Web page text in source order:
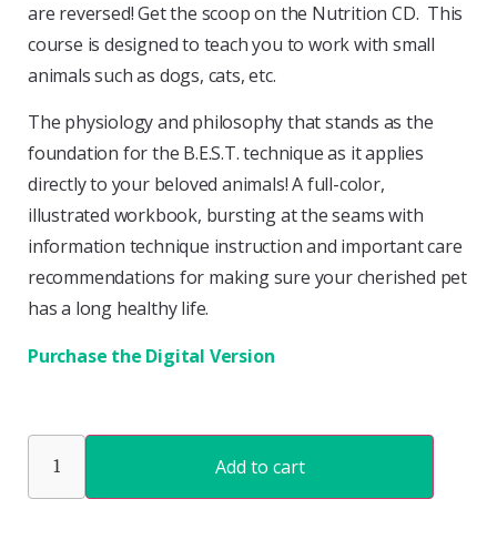
are reversed! Get the scoop on the Nutrition CD. This
course is designed to teach you to work with small
animals such as dogs, cats, etc.
The physiology and philosophy that stands as the
foundation for the B.E.S.T. technique as it applies
directly to your beloved animals! A full-color,
illustrated workbook, bursting at the seams with
information technique instruction and important care
recommendations for making sure your cherished pet
has a long healthy life.
Purchase the Digital Version
Add to cart